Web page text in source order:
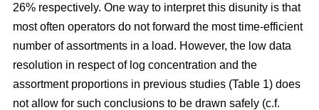
26% respectively. One way to interpret this disunity is that
most often operators do not forward the most time-efficient
number of assortments in a load. However, the low data
resolution in respect of log concentration and the
assortment proportions in previous studies (Table 1) does
not allow for such conclusions to be drawn safely (c.f.